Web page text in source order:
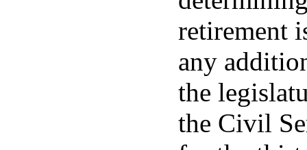
retirement
any
the
the Civil